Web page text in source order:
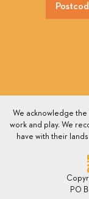
We acknowledge the
work and play. We
have with their
PO